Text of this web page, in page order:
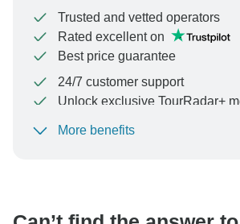
Trusted and vetted operators
Rated excellent on
Best price guarantee
24/7 customer support
Unlock exclusive TourRadar+
To protect your payment and ensure
More benefits